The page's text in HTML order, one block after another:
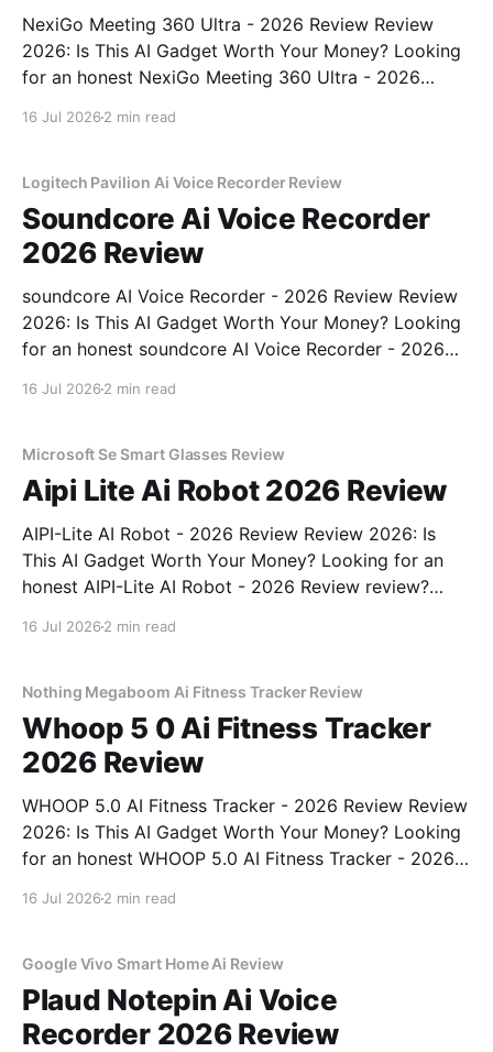
NexiGo Meeting 360 Ultra - 2026 Review Review
2026: Is This AI Gadget Worth Your Money? Looking
for an honest NexiGo Meeting 360 Ultra - 2026
16 Jul 2026 2 min read
Logitech Pavilion Ai Voice Recorder Review
Soundcore Ai Voice Recorder
2026 Review
soundcore AI Voice Recorder - 2026 Review Review
2026: Is This AI Gadget Worth Your Money? Looking
for an honest soundcore AI Voice Recorder - 2026
16 Jul 2026 2 min read
Microsoft Se Smart Glasses Review
Aipi Lite Ai Robot 2026 Review
AIPI-Lite AI Robot - 2026 Review Review 2026: Is
This AI Gadget Worth Your Money? Looking for an
honest AIPI-Lite AI Robot - 2026 Review review?
16 Jul 2026 2 min read
Nothing Megaboom Ai Fitness Tracker Review
Whoop 5 0 Ai Fitness Tracker
2026 Review
WHOOP 5.0 AI Fitness Tracker - 2026 Review Review
2026: Is This AI Gadget Worth Your Money? Looking
for an honest WHOOP 5.0 AI Fitness Tracker - 2026
16 Jul 2026 2 min read
Google Vivo Smart Home Ai Review
Plaud Notepin Ai Voice
Recorder 2026 Review